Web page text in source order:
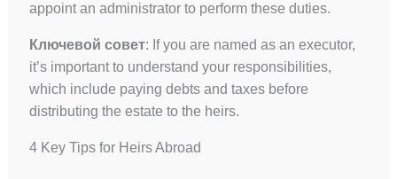
appoint an administrator to perform these duties.
Ключевой совет: If you are named as an executor,
it’s important to understand your responsibilities,
which include paying debts and taxes before
distributing the estate to the heirs.
4 Key Tips for Heirs Abroad